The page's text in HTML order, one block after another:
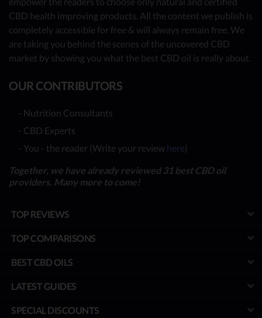
CBD health improving products. All the content we publish is
completely accessible for free & will always remain free. We
are taking you behind the scenes of the uncovered CBD
market by showing you what the best CBD oil is really about.
OUR CONTRIBUTORS
- Nutrition Consultants
- CBD Experts
- You - the reader (Write your review here)
Together, we have already reviewed 31 best CBD oil
providers. Many more to come!
TOP REVIEWS
TOP COMPARISONS
BEST CBD OILS
LATEST GUIDES
SPECIAL DISCOUNTS